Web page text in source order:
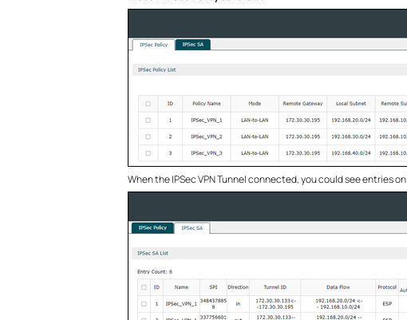
When the IPSec VPN Tunnel connected, you could see entries on